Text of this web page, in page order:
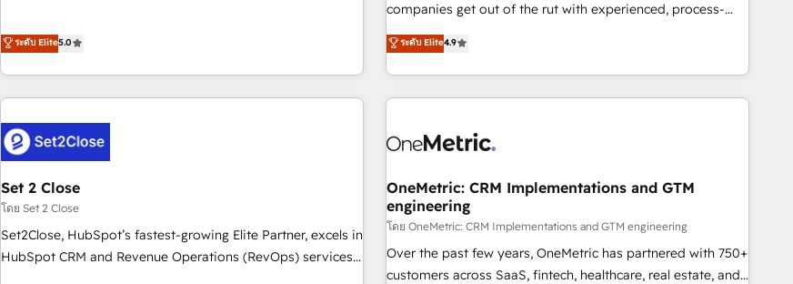
HubSpot Impact Award - Integrations Innovation HubSpot
Impact Award - Platform Migration Excellence HubSpot
𝗯𝘂𝘀𝗶𝗻𝗲𝘀𝘀' button to get in touch (𝘸𝘦'𝘳𝘦 𝘴𝘶𝘱𝘦𝘳 𝘳𝘦𝘴𝘱𝘰𝘯𝘴𝘪𝘷𝘦)
and fuel their growth. We modernise platforms, streamline
operations that are causing inefficiencies, improve
customer experiences, integrate systems, and supercharge
revenue operations Key services: • CRM Implementation •
Systems Integration • Digital Transformation / Web
Development • RevOps & Sales Consulting • Marketing
Automation What makes us different? 🚀 Top 0.5% of global
HubSpot agencies ⚙️ The strongest technical ability and
integration capabilities 💼 Consultative, long-term partners
who will embed ourselves into your business, processes
and systems 🏢 We specialise in working with mid-market
ระดับ Elite5.0
companies get out of the rut with experienced, process-
oriented teams implementing HubSpot Marketing, Sales,
Service, CMS and Operations Hub, so selling and actually
engaging with your customers feels easy and pain-free. We
are a top ranked HubSpot Elite Partner, winner of Rookie of
HubSpot Reviews and 4.9/5 rating in Clutch Reviews.
home improvement & construction, branding and
commercialization, real estate, health, education, SaaS,
Software Dev & IT and consulting, make the most out of
their HubSpot experience operating in the United States,
EU, UAE, Mexico and Latin America. From casual user to
ระดับ Elite4.9
Set 2 Close
โดย Set 2 Close
Set2Close, HubSpot’s fastest-growing Elite Partner, excels in
HubSpot CRM and Revenue Operations (RevOps) services
OneMetric: CRM Implementations and GTM
engineering
โดย OneMetric: CRM Implementations and GTM engineering
Over the past few years, OneMetric has partnered with 750+
customers across SaaS, fintech, healthcare, real estate, and